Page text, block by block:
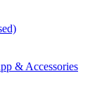
& Accessories